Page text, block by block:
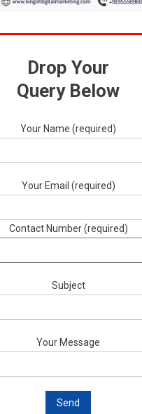
Drop Your
Query Below
Your Name (required)
Your Email (required)
Contact Number (required)
Subject
Your Message